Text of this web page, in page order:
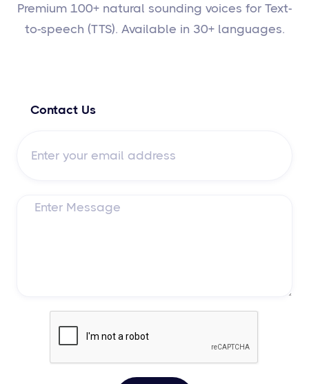
Premium 100+ natural sounding voices for Text-
to-speech (TTS). Available in 30+ languages.
Contact Us